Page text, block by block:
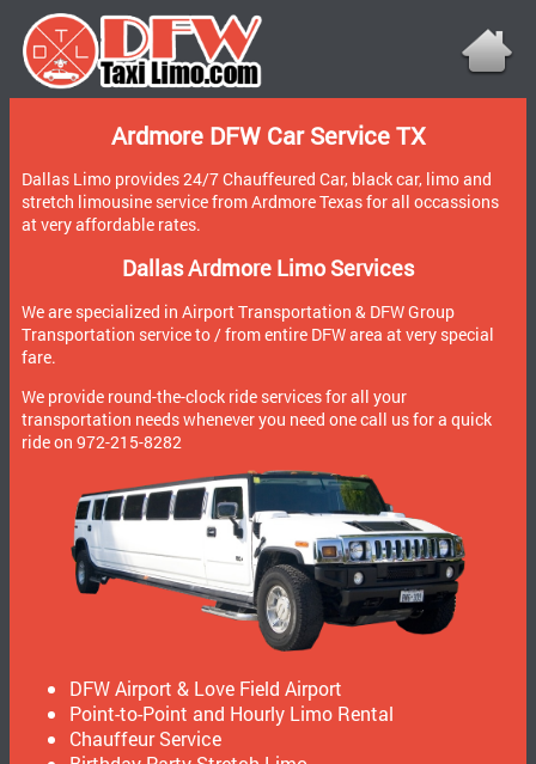
Ardmore DFW Car Service TX
Dallas Limo provides 24/7 Chauffeured Car, black car, limo and
stretch limousine service from Ardmore Texas for all occassions
at very affordable rates.
Dallas Ardmore Limo Services
We are specialized in Airport Transportation & DFW Group
Transportation service to / from entire DFW area at very special
fare.
We provide round-the-clock ride services for all your
transportation needs whenever you need one call us for a quick
ride on 972-215-8282
DFW Airport & Love Field Airport
Point-to-Point and Hourly Limo Rental
Chauffeur Service